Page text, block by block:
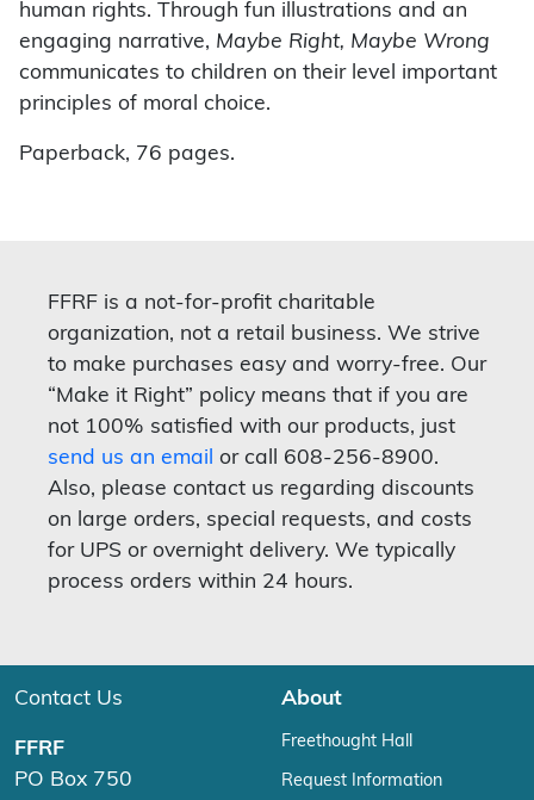
human rights. Through fun illustrations and an
engaging narrative, Maybe Right, Maybe Wrong
communicates to children on their level important
principles of moral choice.
Paperback, 76 pages.
FFRF is a not-for-profit charitable
organization, not a retail business. We strive
to make purchases easy and worry-free. Our
“Make it Right” policy means that if you are
not 100% satisfied with our products, just
send us an email or call 608-256-8900.
Also, please contact us regarding discounts
on large orders, special requests, and costs
for UPS or overnight delivery. We typically
process orders within 24 hours.
Contact Us
FFRF
PO Box 750
About
Freethought Hall
Request Information